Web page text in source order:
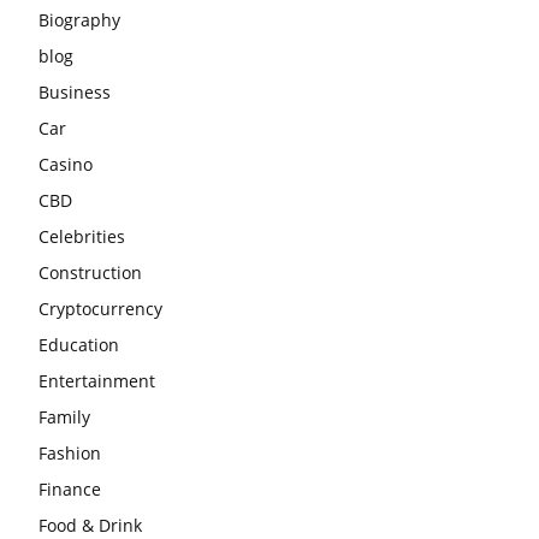
Biography
blog
Business
Car
Casino
CBD
Celebrities
Construction
Cryptocurrency
Education
Entertainment
Family
Fashion
Finance
Food & Drink